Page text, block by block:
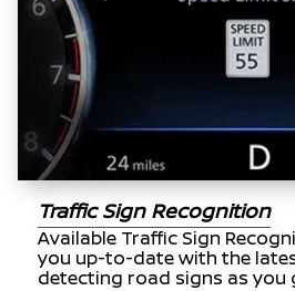
Traffic Sign Recognition
Available Traffic Sign
you up-to-date with the
detecting road signs as you